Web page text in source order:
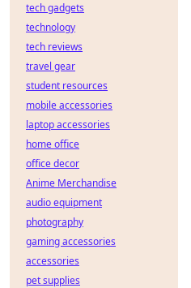
tech gadgets
technology
tech reviews
travel gear
student resources
mobile accessories
laptop accessories
home office
office decor
Anime Merchandise
audio equipment
photography
gaming accessories
accessories
pet supplies